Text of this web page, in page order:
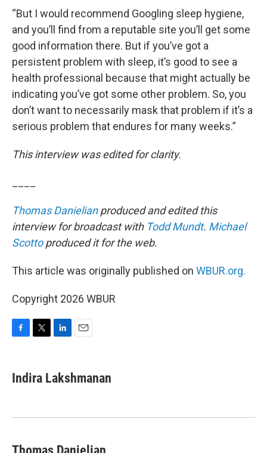
“But I would recommend Googling sleep hygiene,
and you’ll find from a reputable site you’ll get some
good information there. But if you’ve got a
persistent problem with sleep, it’s good to see a
health professional because that might actually be
indicating you’ve got some other problem. So, you
don’t want to necessarily mask that problem if it’s a
serious problem that endures for many weeks.”
This interview was edited for clarity.
Thomas Danielianproduced and edited this
interview for broadcast with Todd Mundt. Michael
Scottoproduced it for the web.
This article was originally published on WBUR.org.
Copyright 2026 WBUR
e
b
k
t
t
k
e
n
i
l
Indira Lakshmanan